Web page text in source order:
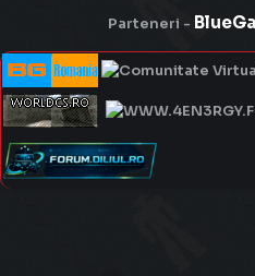
Parteneri -